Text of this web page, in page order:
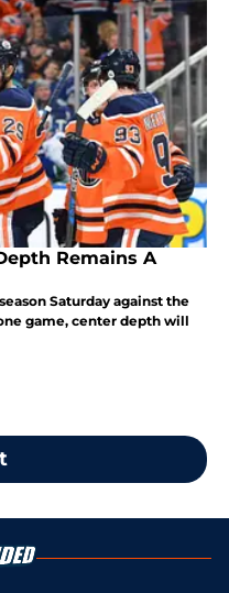
Remains A
Saturday against the
game, center depth will